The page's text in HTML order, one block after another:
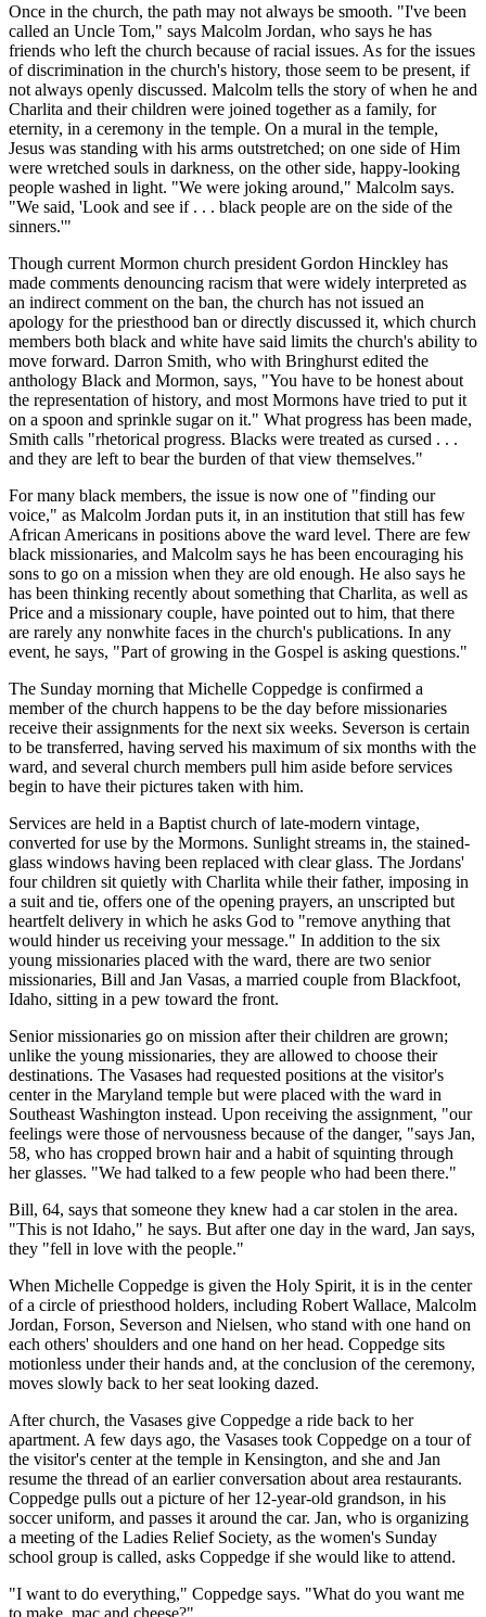
Once in the church, the path may not always be smooth. "I've been
called an Uncle Tom," says Malcolm Jordan, who says he has
friends who left the church because of racial issues. As for the issues
of discrimination in the church's history, those seem to be present, if
not always openly discussed. Malcolm tells the story of when he and
Charlita and their children were joined together as a family, for
eternity, in a ceremony in the temple. On a mural in the temple,
Jesus was standing with his arms outstretched; on one side of Him
were wretched souls in darkness, on the other side, happy-looking
people washed in light. "We were joking around," Malcolm says.
"We said, 'Look and see if . . . black people are on the side of the
sinners.'"
Though current Mormon church president Gordon Hinckley has
made comments denouncing racism that were widely interpreted as
an indirect comment on the ban, the church has not issued an
apology for the priesthood ban or directly discussed it, which church
members both black and white have said limits the church's ability to
move forward. Darron Smith, who with Bringhurst edited the
anthology Black and Mormon, says, "You have to be honest about
the representation of history, and most Mormons have tried to put it
on a spoon and sprinkle sugar on it." What progress has been made,
Smith calls "rhetorical progress. Blacks were treated as cursed . . .
and they are left to bear the burden of that view themselves."
For many black members, the issue is now one of "finding our
voice," as Malcolm Jordan puts it, in an institution that still has few
African Americans in positions above the ward level. There are few
black missionaries, and Malcolm says he has been encouraging his
sons to go on a mission when they are old enough. He also says he
has been thinking recently about something that Charlita, as well as
Price and a missionary couple, have pointed out to him, that there
are rarely any nonwhite faces in the church's publications. In any
event, he says, "Part of growing in the Gospel is asking questions."
The Sunday morning that Michelle Coppedge is confirmed a
member of the church happens to be the day before missionaries
receive their assignments for the next six weeks. Severson is certain
to be transferred, having served his maximum of six months with the
ward, and several church members pull him aside before services
begin to have their pictures taken with him.
Services are held in a Baptist church of late-modern vintage,
converted for use by the Mormons. Sunlight streams in, the stained-
glass windows having been replaced with clear glass. The Jordans'
four children sit quietly with Charlita while their father, imposing in
a suit and tie, offers one of the opening prayers, an unscripted but
heartfelt delivery in which he asks God to "remove anything that
would hinder us receiving your message." In addition to the six
young missionaries placed with the ward, there are two senior
missionaries, Bill and Jan Vasas, a married couple from Blackfoot,
Idaho, sitting in a pew toward the front.
Senior missionaries go on mission after their children are grown;
unlike the young missionaries, they are allowed to choose their
destinations. The Vasases had requested positions at the visitor's
center in the Maryland temple but were placed with the ward in
Southeast Washington instead. Upon receiving the assignment, "our
feelings were those of nervousness because of the danger, "says Jan,
58, who has cropped brown hair and a habit of squinting through
her glasses. "We had talked to a few people who had been there."
Bill, 64, says that someone they knew had a car stolen in the area.
"This is not Idaho," he says. But after one day in the ward, Jan says,
they "fell in love with the people."
When Michelle Coppedge is given the Holy Spirit, it is in the center
of a circle of priesthood holders, including Robert Wallace, Malcolm
Jordan, Forson, Severson and Nielsen, who stand with one hand on
each others' shoulders and one hand on her head. Coppedge sits
motionless under their hands and, at the conclusion of the ceremony,
moves slowly back to her seat looking dazed.
After church, the Vasases give Coppedge a ride back to her
apartment. A few days ago, the Vasases took Coppedge on a tour of
the visitor's center at the temple in Kensington, and she and Jan
resume the thread of an earlier conversation about area restaurants.
Coppedge pulls out a picture of her 12-year-old grandson, in his
soccer uniform, and passes it around the car. Jan, who is organizing
a meeting of the Ladies Relief Society, as the women's Sunday
school group is called, asks Coppedge if she would like to attend.
"I want to do everything," Coppedge says. "What do you want me
to make, mac and cheese?"